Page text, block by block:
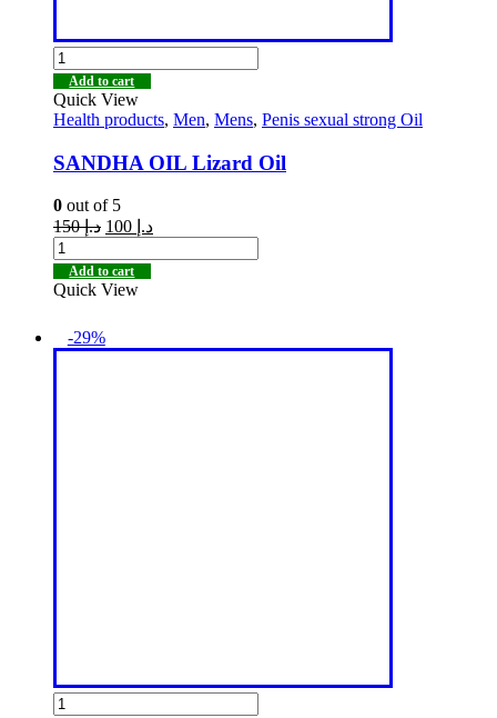
Add to cart
Quick View
Health products, Men, Mens, Penis sexual strong Oil
SANDHA OIL Lizard Oil
0 out of 5
د.إ150 د.إ
Add to cart
Quick View
-29%